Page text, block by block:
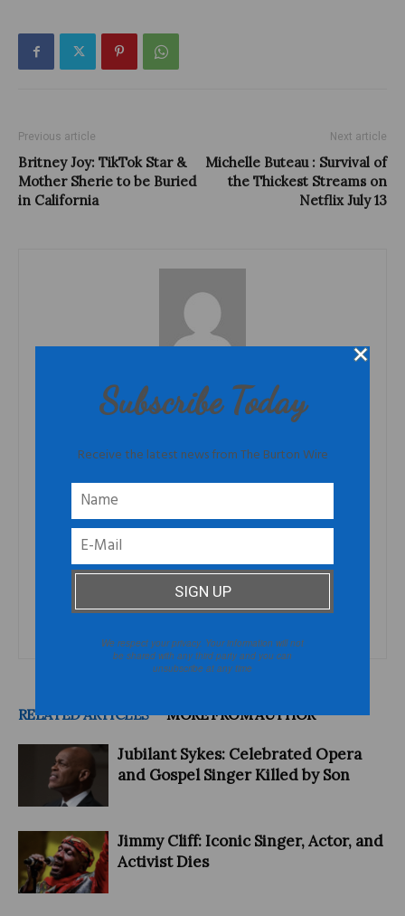
Previous article
Britney Joy: TikTok Star &
Mother Sherie to be Buried
in California
Next article
Michelle Buteau : Survival of
the Thickest Streams on
Netflix July 13
TheBurtonWire.com is the premiere online destination for people
who think for themselves. This blog offers news from the African
of the onslaught of websites and talking heads that regurgitate
what people want to hear, TheBurtonWire.com is a publication
that elevates news and perspectives that people need to hear.
TheBurtonWire.com is for individual thinkers who understand that
thinking people that care about the world, who will not be
categorized or boxed in by society or culture and are interested
in issues and topics that defy stereotypes and conventional
RELATED ARTICLES MORE FROM AUTHOR
Jubilant Sykes: Celebrated Opera
and Gospel Singer Killed by Son
Jimmy Cliff: Iconic Singer, Actor, and
Activist Dies
Subscribe Today
Receive the latest news from The Burton Wire
We respect your privacy. Your information will not
be shared with any third party and you can
unsubscribe at any time